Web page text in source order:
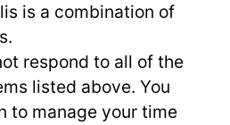
is a combination of
respond to all of the
listed above. You
to manage your time